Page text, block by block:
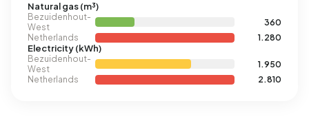
Natural gas (m³)
Bezuidenhout-
West
360
Netherlands
1.280
Electricity (kWh)
Bezuidenhout-
West
1.950
Netherlands
2.810